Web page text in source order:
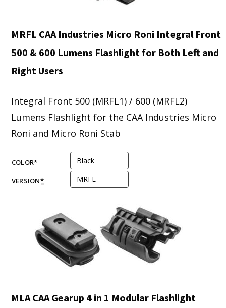
MRFL CAA Industries Micro Roni Integral Front
500 & 600 Lumens Flashlight for Both Left and
Right Users
Integral Front 500 (MRFL1) / 600 (MRFL2)
Lumens Flashlight for the CAA Industries Micro
Roni and Micro Roni Stab
COLOR*
VERSION*
MLA CAA Gearup 4 in 1 Modular Flashlight